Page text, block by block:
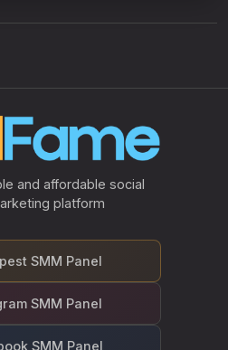
and affordable social
platform
SMM Panel
SMM Panel
SMM Panel